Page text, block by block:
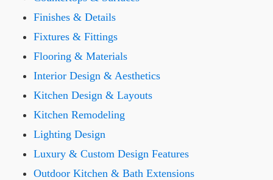
Finishes & Details
Fixtures & Fittings
Flooring & Materials
Interior Design & Aesthetics
Kitchen Design & Layouts
Kitchen Remodeling
Lighting Design
Luxury & Custom Design Features
Outdoor Kitchen & Bath Extensions